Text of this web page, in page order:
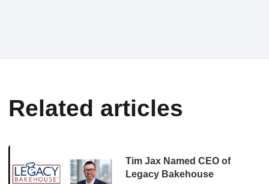
Related articles
Tim Jax Named CEO of
Legacy Bakehouse